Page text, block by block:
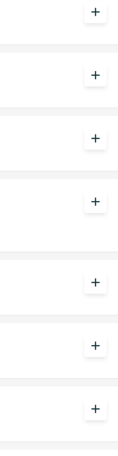
add
add
add
add
add
add
add